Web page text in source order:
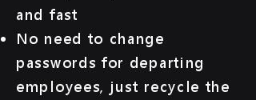
and fast
No need to change
passwords for departing
employees, just recycle the